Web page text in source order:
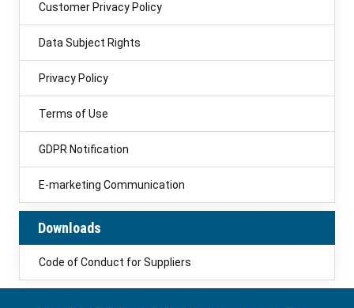
Customer Privacy Policy
Data Subject Rights
Privacy Policy
Terms of Use
GDPR Notification
E-marketing Communication
Downloads
Code of Conduct for Suppliers